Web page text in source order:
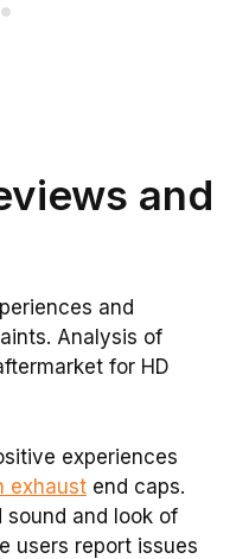
and
and
Analysis of
for HD
experiences
exhaust end caps.
sound and look of
users report issues